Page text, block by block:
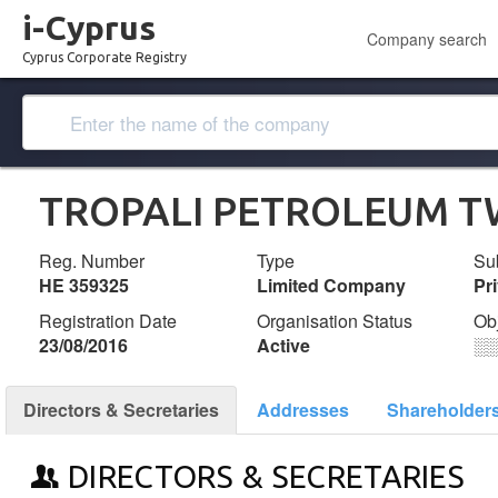
i-Cyprus
Cyprus Corporate Registry
Company search
TROPALI PETROLEUM
Reg. Number
ΗΕ 359325
Type
Limited Company
Registration Date
23/08/2016
Organisation Status
Active
Directors & Secretaries Addresses
DIRECTORS & SECRETARIES